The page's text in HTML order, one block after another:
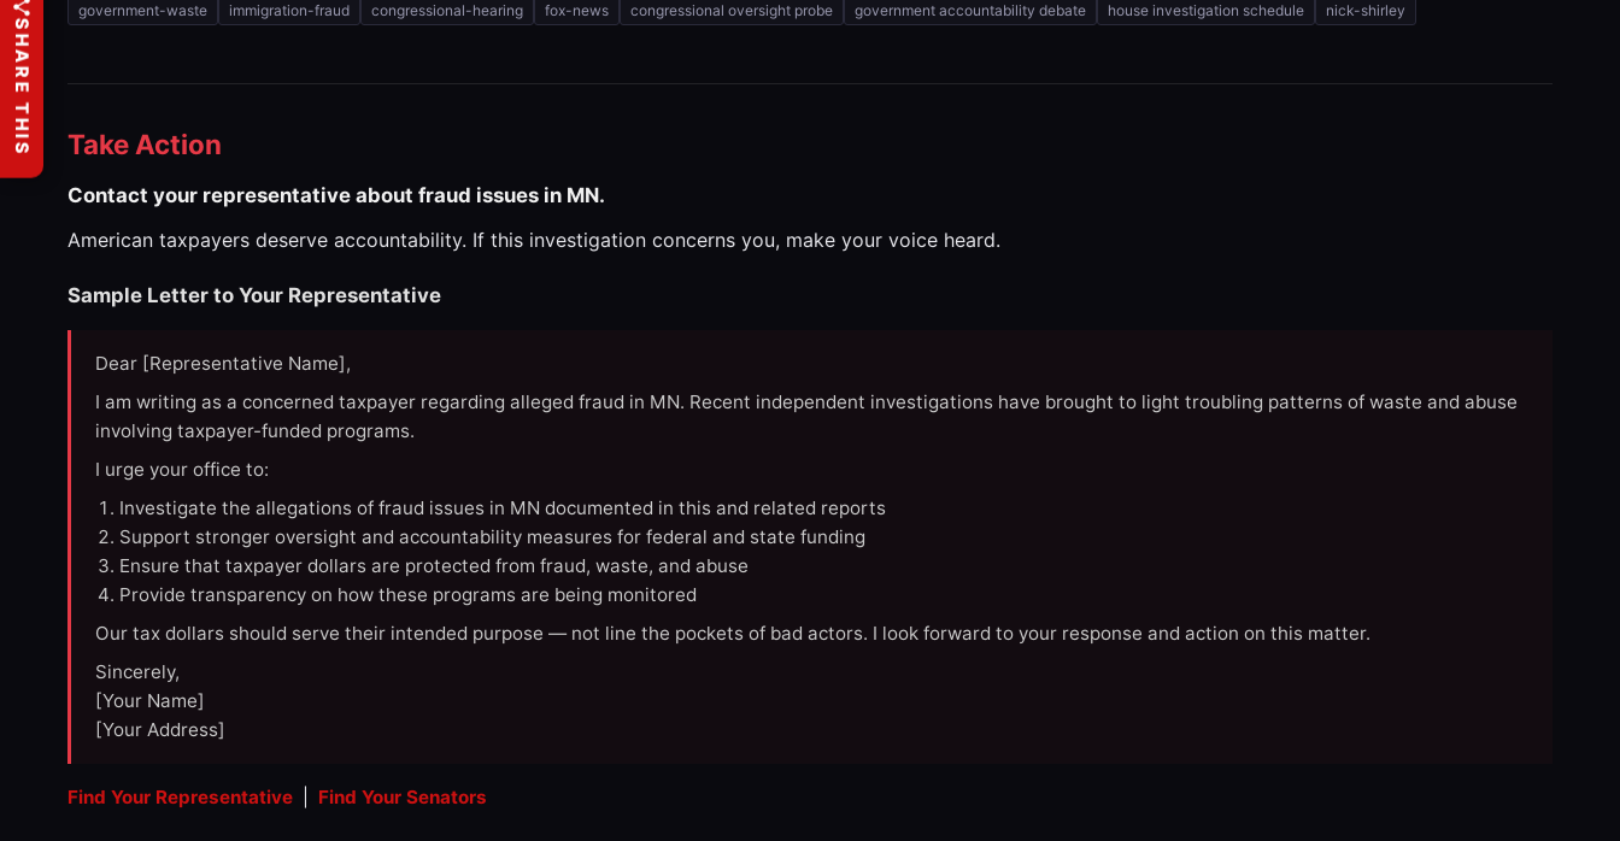
government-waste immigration-fraud congressional-hearing fox-news congressional oversight probe government accountability debate house investigation schedule nick-shirley
Take Action
Contact your representative about fraud issues in MN.
American taxpayers deserve accountability. If this investigation concerns you, make your voice heard.
Sample Letter to Your Representative
Dear [Representative Name],
I am writing as a concerned taxpayer regarding alleged fraud in MN. Recent independent investigations have brought to light troubling patterns of waste and abuse
involving taxpayer-funded programs.
I urge your office to:
Investigate the allegations of fraud issues in MN documented in this and related reports
Support stronger oversight and accountability measures for federal and state funding
Ensure that taxpayer dollars are protected from fraud, waste, and abuse
Provide transparency on how these programs are being monitored
Our tax dollars should serve their intended purpose — not line the pockets of bad actors. I look forward to your response and action on this matter.
Sincerely,
[Your Name]
[Your Address]
Find Your Representative Find Your Senators
SHARE THIS